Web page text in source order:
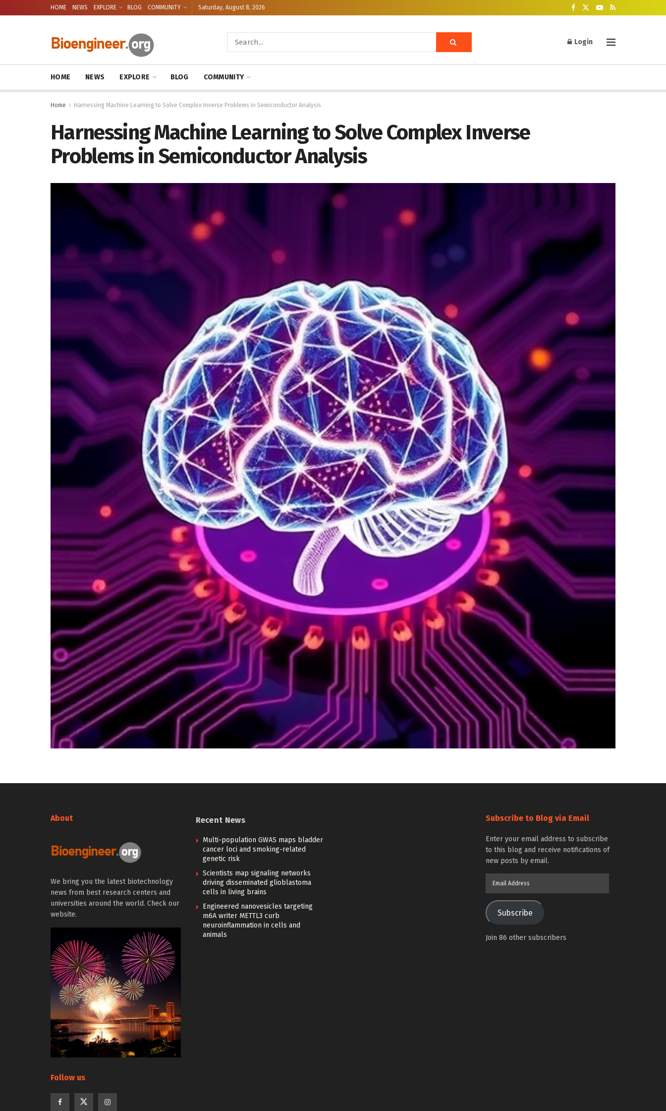
HOME NEWS EXPLORE BLOG COMMUNITY Saturday, August 8, 2026
Login
HOME NEWS EXPLORE BLOG COMMUNITY
Home Harnessing Machine Learning to Solve Complex Inverse Problems in Semiconductor Analysis
Harnessing Machine Learning to Solve Complex Inverse
Problems in Semiconductor Analysis
About
We bring you the latest biotechnology
news from best research centers and
universities around the world. Check our
website.
Follow us
Recent News
Multi-population GWAS maps bladder
cancer loci and smoking-related
genetic risk
Scientists map signaling networks
driving disseminated glioblastoma
cells in living brains
Engineered nanovesicles targeting
m6A writer METTL3 curb
neuroinflammation in cells and
animals
Subscribe to Blog via Email
Enter your email address to subscribe
to this blog and receive notifications of
new posts by email.
Subscribe
Join 86 other subscribers